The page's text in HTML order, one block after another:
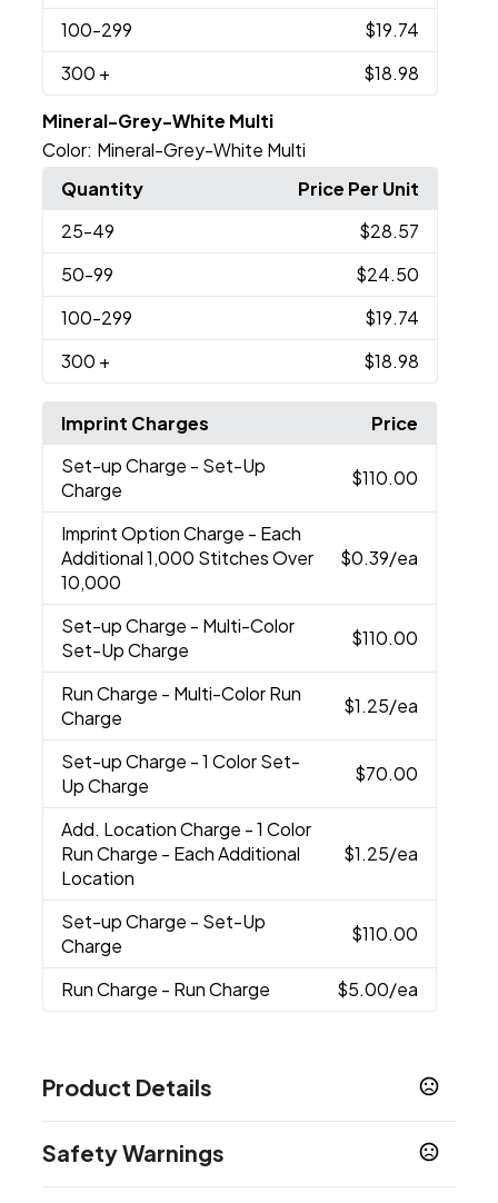
100-299
$19.74
300 + $18.98
Mineral-Grey-White Multi
Color: Mineral-Grey-White Multi
Quantity
Price Per Unit
25-49
$28.57
50-99
$24.50
100-299
$19.74
300 + $18.98
Imprint Charges
Price
Set-up Charge - Set-Up
Charge
$110.00
Imprint Option Charge - Each
Additional 1,000 Stitches Over
10,000
$0.39/ea
Set-up Charge - Multi-Color
Set-Up Charge
$110.00
Run Charge - Multi-Color Run
Charge
$1.25/ea
Set-up Charge - 1 Color Set-
Up Charge
$70.00
Add. Location Charge - 1 Color
Run Charge - Each Additional
Location
$1.25/ea
Set-up Charge - Set-Up
Charge
$110.00
Run Charge - Run Charge $5.00/ea
Product Details
White-Navy,Navy,Black
Multi,Mineral-Grey-White Multi
Safety Warnings